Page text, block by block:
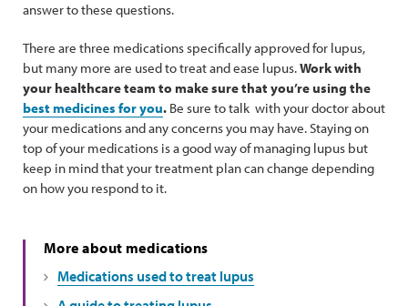
answer to these questions.
There are three medications specifically approved for lupus,
but many more are used to treat and ease lupus.Work with
your healthcare team to make sure that you’re using the
best medicines for you. Be sure to talk with your doctor about
your medications and any concerns you may have. Staying on
top of your medications is a good way of managing lupus but
keep in mind that your treatment plan can change depending
on how you respond to it.
More about medications
Medications used to treat lupus